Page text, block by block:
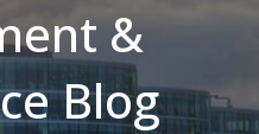
&
Blog